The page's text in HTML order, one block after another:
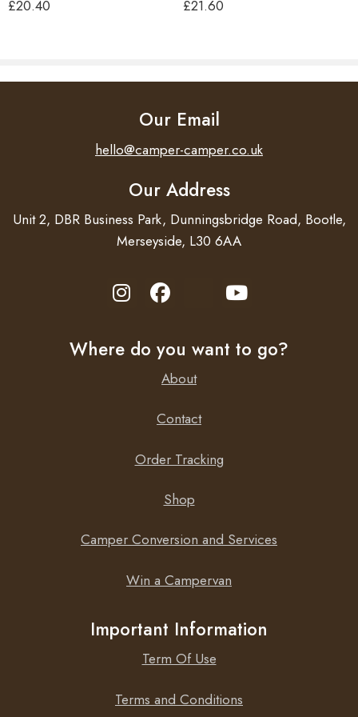
£20.40 £21.60
Our Email
hello@camper-camper.co.uk
Our Address
Unit 2, DBR Business Park, Dunningsbridge Road, Bootle,
Merseyside, L30 6AA
Where do you want to go?
About
Contact
Order Tracking
Shop
Camper Conversion and Services
Win a Campervan
Important Information
Term Of Use
Terms and Conditions